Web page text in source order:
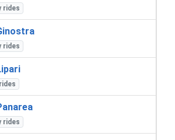
rides
rides
rides